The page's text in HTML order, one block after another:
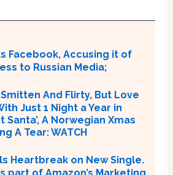
Facebook, Accusing it of
to Russian Media;
Smitten And Flirty, But Love
Just 1 Night a Year in
Santa’, A Norwegian Xmas
A Tear: WATCH
Heartbreak on New Single.